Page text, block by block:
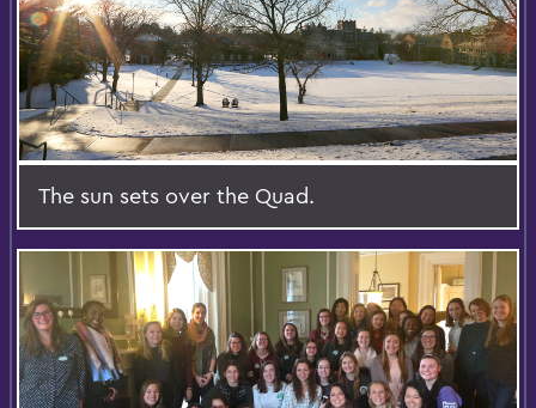
The sun sets over the Quad.